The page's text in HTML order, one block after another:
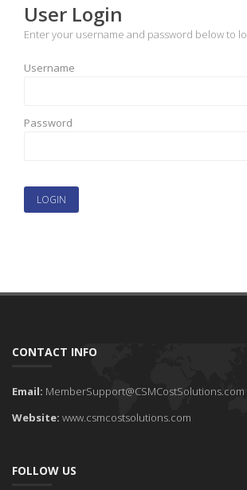
User Login
Enter your username and password below to
Username
Password
CONTACT INFO
Email: MemberSupport@CSMCostSolutions.com
Website: www.csmcostsolutions.com
FOLLOW US